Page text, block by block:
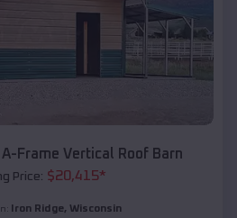
Frame Vertical Roof Barn
Price: $20,415*
Iron Ridge, Wisconsin